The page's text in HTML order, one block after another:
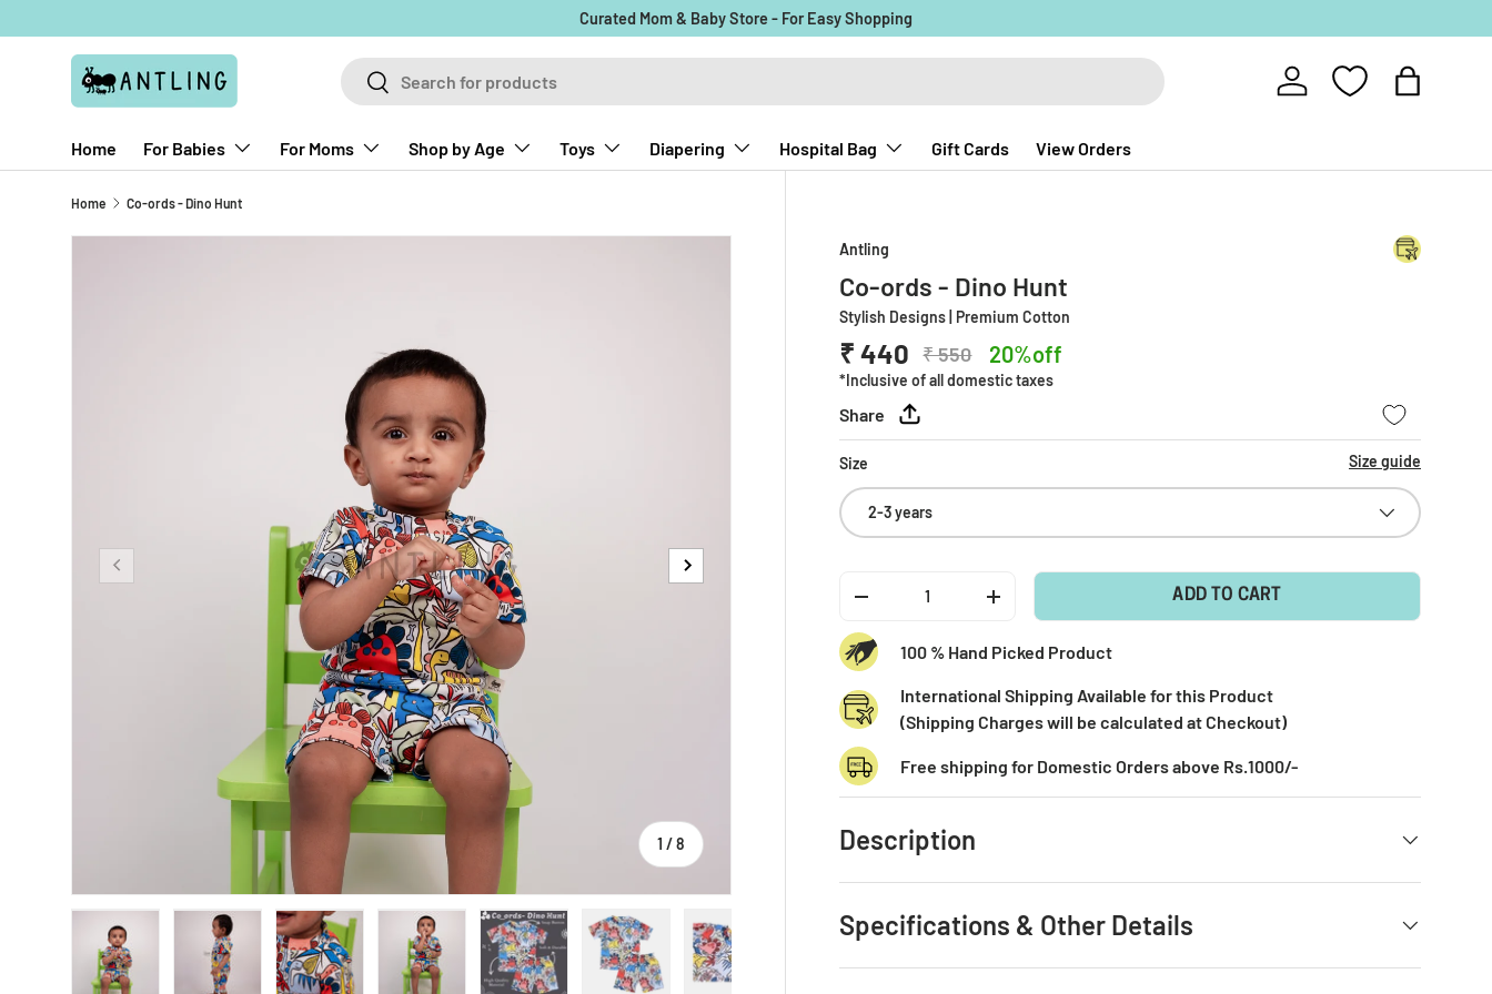
Skip to content
Curated Mom & Baby Store - For Easy Shopping
SearchSearch
Log in Bag
Home For Babies For Moms Shop by Age Toys Diapering Hospital Bag Gift Cards View Orders
Home Co-ords - Dino Hunt
Previous
1 /of
8
Next
Antling
Co-ords - Dino Hunt
Stylish Designs | Premium Cotton
₹ 440 ₹ 550 20%off
*Inclusive of all domestic taxes
Share
Size Size guide
2-3 years
+ ADD TO CART
100 % Hand Picked Product
International Shipping Available for this Product
(Shipping Charges will be calculated at Checkout)
Free shipping for Domestic Orders above Rs.1000/-
Description
Specifications & Other Details